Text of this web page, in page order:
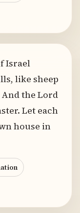
Israel
like sheep
the Lord
Let each
house in